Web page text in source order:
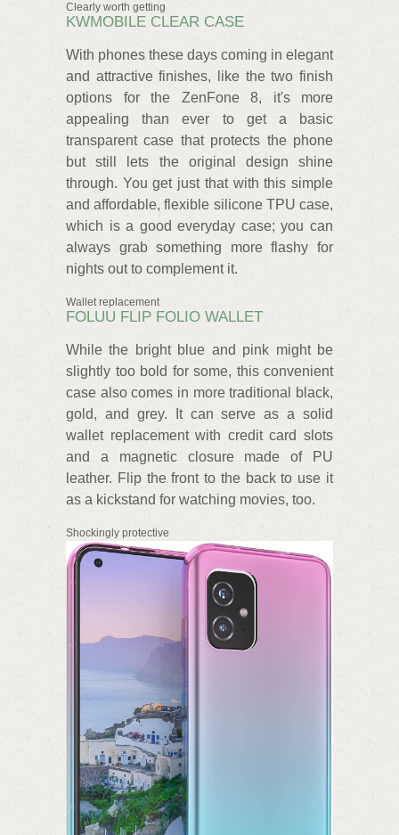
Clearly worth getting
KWMOBILE CLEAR CASE
With phones these days coming in elegant
and attractive finishes, like the two finish
options for the ZenFone 8, it's more
appealing than ever to get a basic
transparent case that protects the phone
but still lets the original design shine
through. You get just that with this simple
and affordable, flexible silicone TPU case,
which is a good everyday case; you can
always grab something more flashy for
nights out to complement it.
Wallet replacement
FOLUU FLIP FOLIO WALLET
While the bright blue and pink might be
slightly too bold for some, this convenient
case also comes in more traditional black,
gold, and grey. It can serve as a solid
wallet replacement with credit card slots
and a magnetic closure made of PU
leather. Flip the front to the back to use it
as a kickstand for watching movies, too.
Shockingly protective